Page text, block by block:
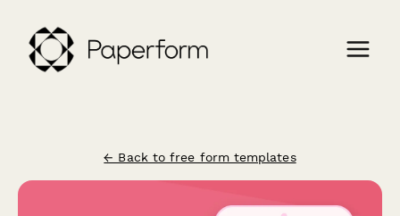
← Back to free form templates